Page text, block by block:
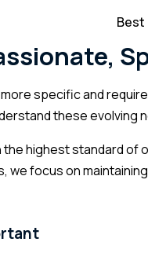
Best
specific and
these evolving
highest standard
we focus on maintaining